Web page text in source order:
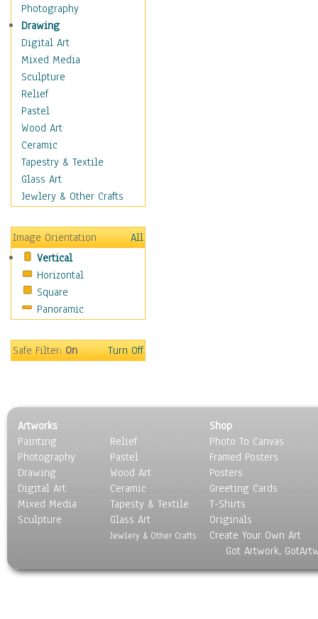
Maps
Military & Law
Motivational
Movies
Music
People
Places
Religion & Spirituality
Scenic / Landscapes
Seasons
Sport
Traditional
Still Life
Surrealism
Transportation
World Culture
Photography
Drawing
Digital Art
Mixed Media
Sculpture
Relief
Pastel
Wood Art
Ceramic
Tapestry & Textile
Glass Art
Jewlery & Other Crafts
Image Orientation
All
Vertical
Horizontal
Square
Panoramic
Safe Filter:On Turn Off
Artworks
Painting
Photography
Drawing
Digital Art
Mixed Media
Sculpture
Relief
Pastel
Wood Art
Ceramic
Tapesty & Textile
Glass Art
Jewlery & Other Crafts
Shop
Photo To Canvas
Framed Posters
Posters
Greeting Cards
T-Shirts
Originals
Create Your Own Art
Got Artwork,